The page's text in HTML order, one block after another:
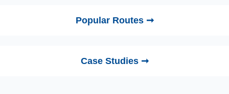
Popular Routes ➞
Case Studies ➞